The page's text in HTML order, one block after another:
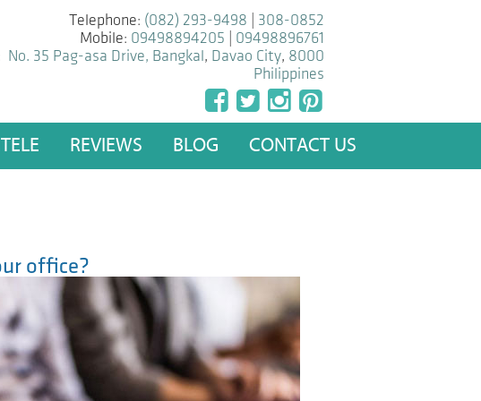
Telephone: (082) 293-9498
308-0852
Mobile: 09498894205
09498896761
No. 35 Pag-asa Drive, Bangkal , Davao City, 8000
Philippines
REVIEWS BLOG CONTACT US
office?